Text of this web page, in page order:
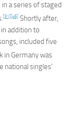
, in a series of staged
[31][46] Shortly after,
addition to
included five
in Germany was
national singles’